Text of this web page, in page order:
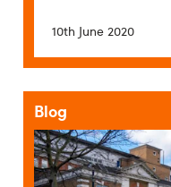
10th June 2020
Blog